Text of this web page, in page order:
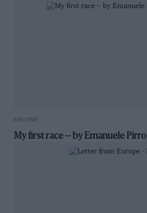
ARCHIVE
My first race -- by Emanuele Pirro